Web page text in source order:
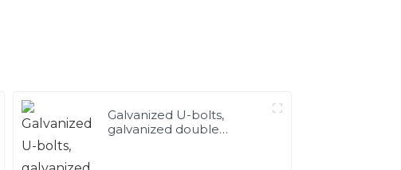
Galvanized U-bolts,
galvanized double